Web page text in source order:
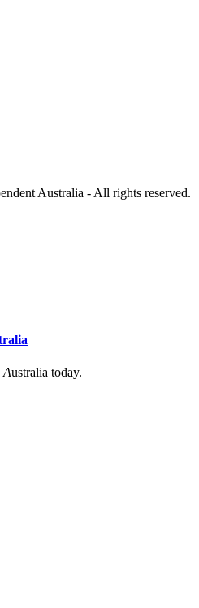
Australia - All rights reserved.
Australia today.